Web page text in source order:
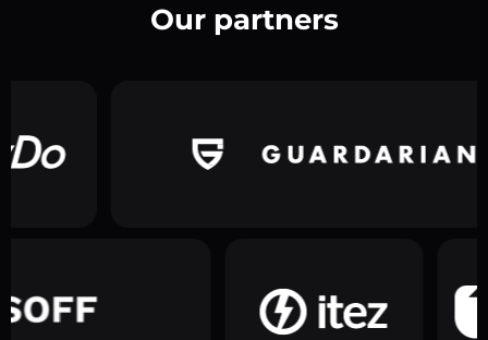
Our partners